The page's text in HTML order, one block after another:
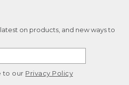
on products, and new ways to
to our Privacy Policy